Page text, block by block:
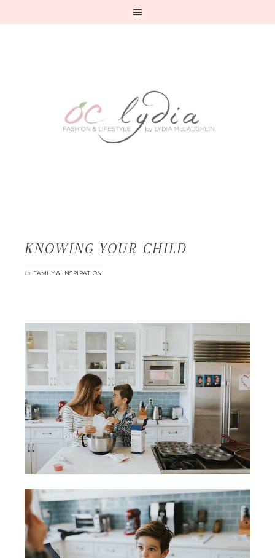
KNOWING YOUR CHILD
in FAMILY & INSPIRATION